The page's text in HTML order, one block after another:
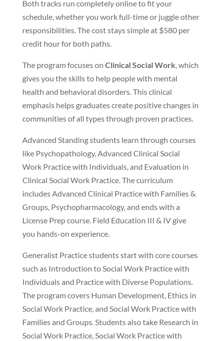
Both tracks run completely online to fit your
schedule, whether you work full-time or juggle other
responsibilities. The cost stays simple at $580 per
credit hour for both paths.
The program focuses on Clinical Social Work, which
gives you the skills to help people with mental
health and behavioral disorders. This clinical
emphasis helps graduates create positive changes in
communities of all types through proven practices.
Advanced Standing students learn through courses
like Psychopathology, Advanced Clinical Social
Work Practice with Individuals, and Evaluation in
Clinical Social Work Practice. The curriculum
includes Advanced Clinical Practice with Families &
Groups, Psychopharmacology, and ends with a
License Prep course. Field Education III & IV give
you hands-on experience.
Generalist Practice students start with core courses
such as Introduction to Social Work Practice with
Individuals and Practice with Diverse Populations.
The program covers Human Development, Ethics in
Social Work Practice, and Social Work Practice with
Families and Groups. Students also take Research in
Social Work Practice, Social Work Practice with